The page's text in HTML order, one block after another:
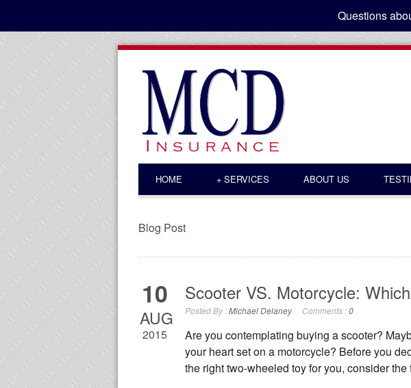
HOME SERVICES
+ ABOUT US
Blog Post
10
AUG
2015
Scooter VS. Motorcycle:
Posted By :Michael Delaney Comments :0
Are you contemplating buying a scooter?
your heart set on a motorcycle? Before you
the right two-wheeled toy for you, consider the
Questions